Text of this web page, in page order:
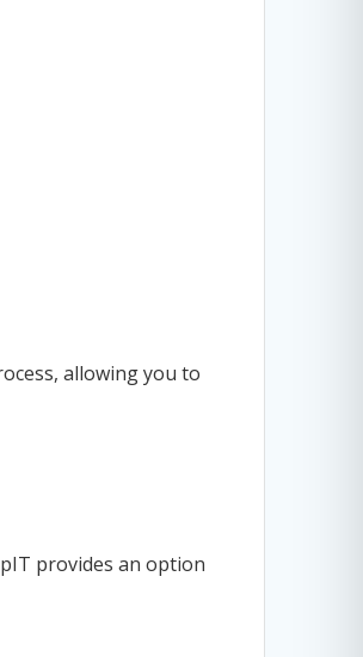
allowing you to
provides an option